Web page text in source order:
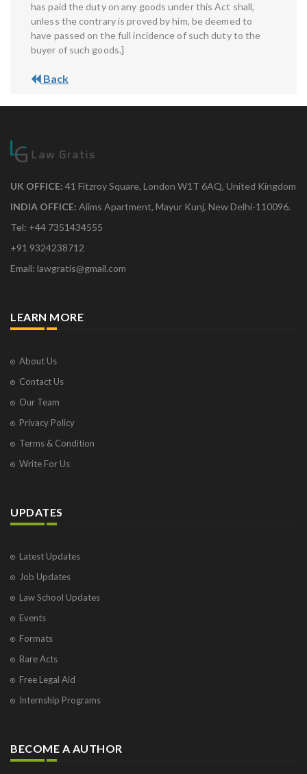
has paid the duty on any goods under this Act shall,
unless the contrary is proved by him, be deemed to
have passed on the full incidence of such duty to the
buyer of such goods.]
Back
UK OFFICE: 41 Fitzroy Square, London W1T 6AQ, United Kingdom
INDIA OFFICE: Aiims Apartment, Mayur Kunj, New Delhi-110096.
Tel: +44 7351434555
+91 9324238712
Email: lawgratis@gmail.com
LEARN MORE
About Us
Contact Us
Our Team
Privacy Policy
Terms & Condition
Write For Us
UPDATES
Latest Updates
Job Updates
Law School Updates
Events
Formats
Bare Acts
Free Legal Aid
Internship Programs
BECOME A AUTHOR